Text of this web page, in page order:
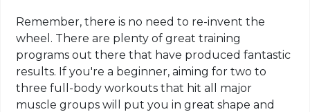
Remember, there is no need to re-invent the
wheel. There are plenty of great training
programs out there that have produced fantastic
results. If you're a beginner, aiming for two to
three full-body workouts that hit all major
muscle groups will put you in great shape and